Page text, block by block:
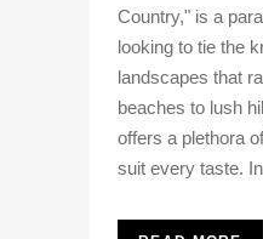
Country," is a
looking to tie the
landscapes that
beaches to lush
offers a plethora
suit every taste.